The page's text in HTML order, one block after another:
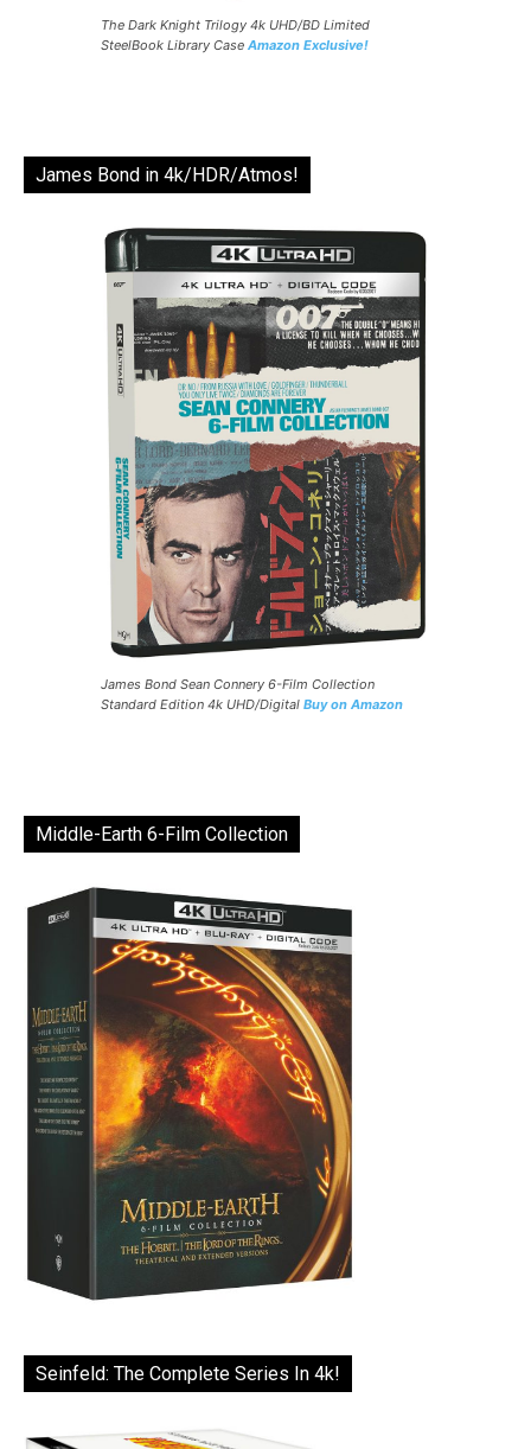
The Dark Knight Trilogy 4k UHD/BD Limited
SteelBook Library Case Amazon Exclusive!
James Bond in 4k/HDR/Atmos!
James Bond Sean Connery 6-Film Collection
Standard Edition 4k UHD/Digital Buy on Amazon
Middle-Earth 6-Film Collection
Seinfeld: The Complete Series In 4k!